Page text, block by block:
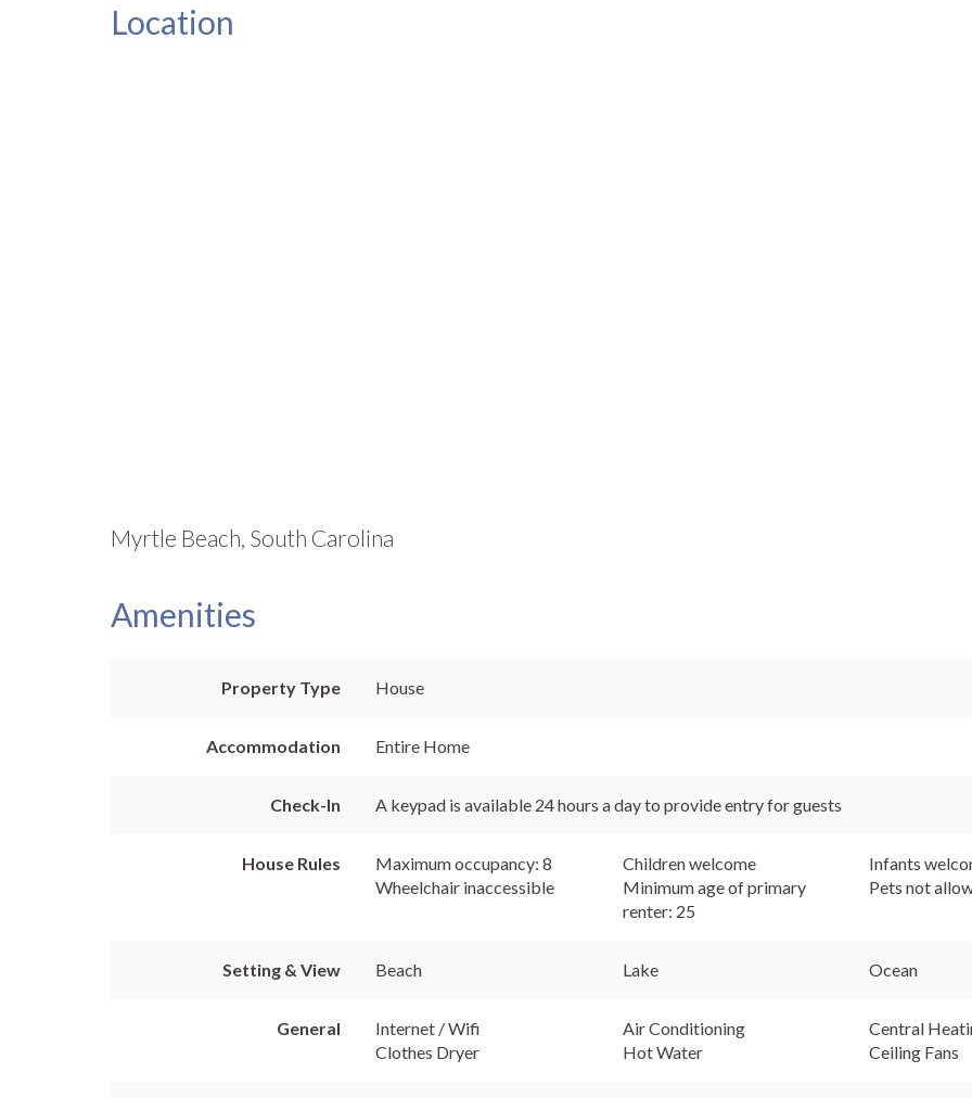
Location
Myrtle Beach, South Carolina
Amenities
Property Type House
Accommodation Entire Home
Check-In A keypad is available 24 hours a day to provide entry for guests
House Rules Maximum occupancy: 8 Children welcome
Infants
Wheelchair inaccessible
Minimum age of primary
renter: 25
Pets not
Setting & View Beach Lake Ocean
General Internet / Wifi Air Conditioning
Central
Clothes Dryer
Hot Water Ceiling Fans